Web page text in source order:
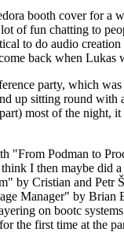
booth cover for a
of fun chatting to
to do audio
back when Lukas
party, which
up sitting round with
most of the night,
"From Podman to
I then maybe did
by Cristian and Petr
Manager" by Brian
on bootc
the first time at the